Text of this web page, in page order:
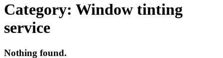
Category: Window tinting
service
Nothing found.